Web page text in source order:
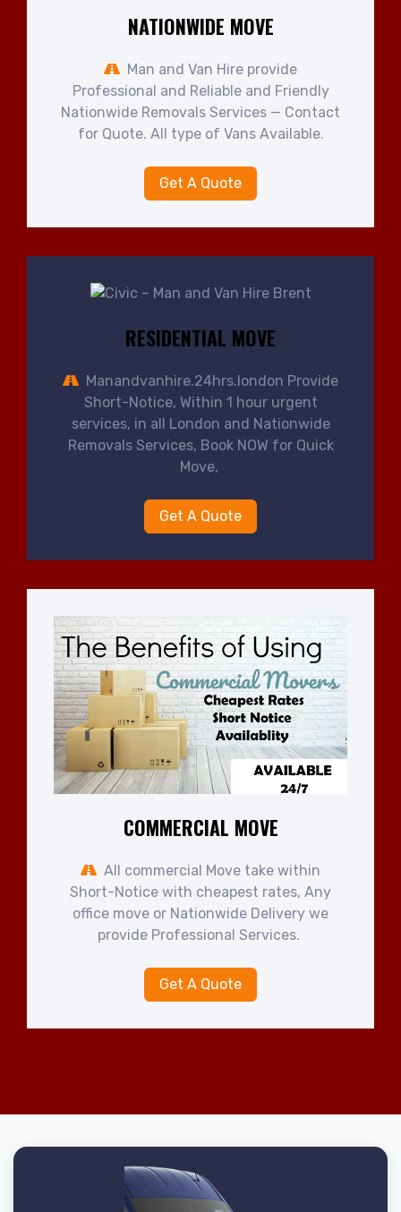
NATIONWIDE MOVE
Man and Van Hire provide
Professional and Reliable and Friendly
Nationwide Removals Services — Contact
for Quote. All type of Vans Available.
Get A Quote
RESIDENTIAL MOVE
Manandvanhire.24hrs.london Provide
Short-Notice, Within 1 hour urgent
services, in all London and Nationwide
Removals Services, Book NOW for Quick
Move,
Get A Quote
COMMERCIAL MOVE
All commercial Move take within
Short-Notice with cheapest rates, Any
office move or Nationwide Delivery we
provide Professional Services.
Get A Quote